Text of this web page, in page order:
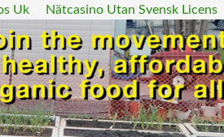
Uk Nätcasino Utan Svensk Licens